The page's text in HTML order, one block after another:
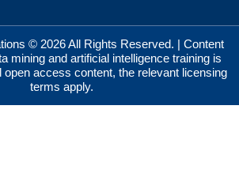
© 2026 All Rights Reserved. | Content
mining and artificial intelligence training is
open access content, the relevant licensing
terms apply.